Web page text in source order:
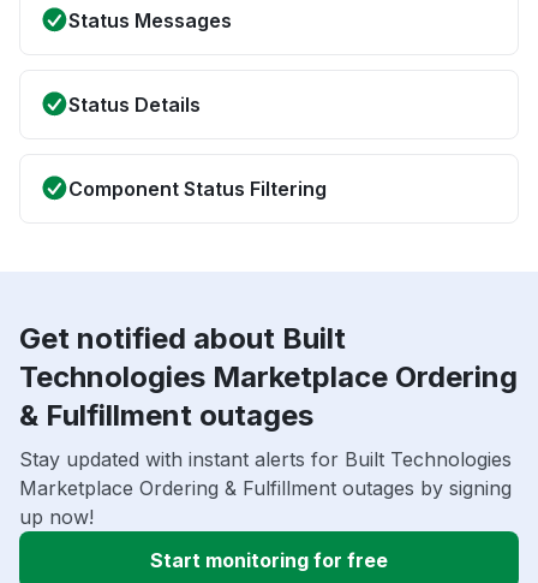
Status Messages
Status Details
Component Status Filtering
Get notified about Built
Technologies Marketplace Ordering
& Fulfillment outages
Stay updated with instant alerts for Built Technologies
Marketplace Ordering & Fulfillment outages by signing
up now!
Start monitoring for free